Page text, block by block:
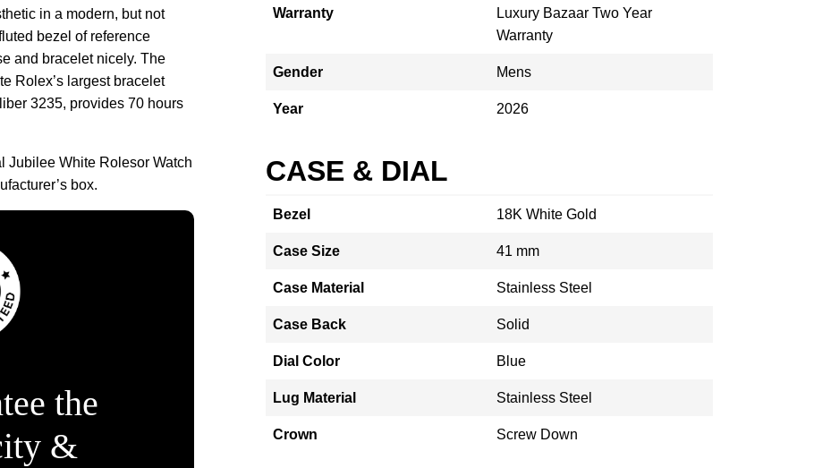
in a modern, but not
bezel of reference
and bracelet nicely. The
Rolex’s largest bracelet
3235, provides 70 hours
Jubilee White Rolesor Watch
box.
the
&
Warranty
Luxury Bazaar Two Year
Warranty
Gender Mens
Year 2026
CASE & DIAL
Bezel 18K White Gold
Case Size 41 mm
Case Material Stainless Steel
Case Back Solid
Dial Color Blue
Lug Material Stainless Steel
Crown Screw Down